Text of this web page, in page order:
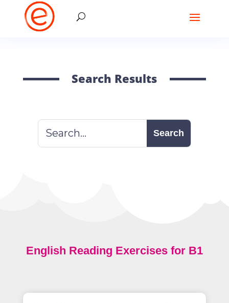
Search Results
English Reading Exercises for B1